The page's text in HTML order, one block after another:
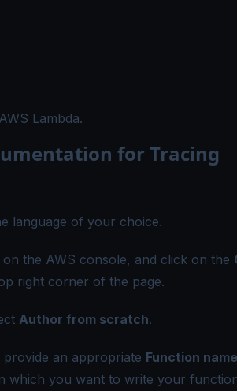
Lambda.
for Tracing
language of your choice.
the AWS console, and click on the
right corner of the page.
Author from scratch.
provide an appropriate Function name
which you want to write your